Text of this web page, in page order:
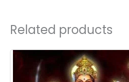
Related products